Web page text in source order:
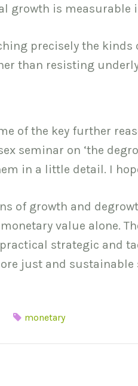
growth is measurable
precisely the kinds
than resisting
of the key further
seminar on ‘the
in a little detail. I
of growth and
value alone.
strategic and
just and sustainable
monetary